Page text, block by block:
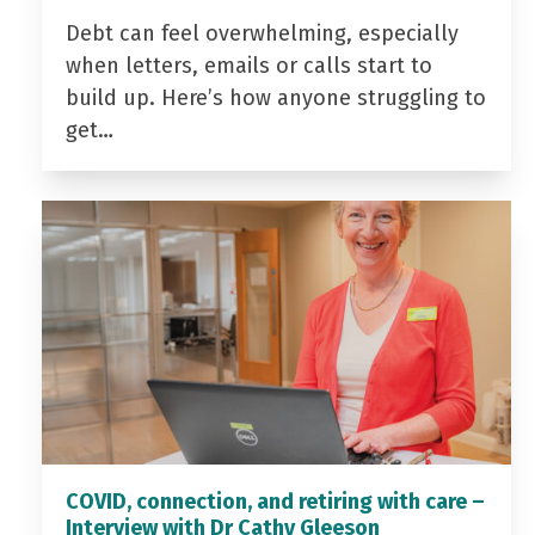
Debt can feel overwhelming, especially
when letters, emails or calls start to
build up. Here’s how anyone struggling to
get…
COVID, connection, and retiring with care –
Interview with Dr Cathy Gleeson